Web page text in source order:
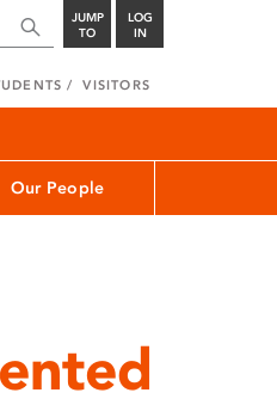
JUMP
TO
LOG
IN
VISITORS
Our People